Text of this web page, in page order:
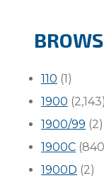
110 (1)
1900 (2,143)
1900/99 (2)
1900C
1900D (2)